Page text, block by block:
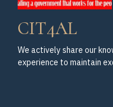
CIT4AL
We actively share our
experience to maintain